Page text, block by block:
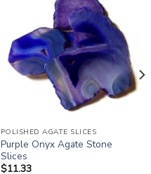
POLISHED AGATE SLICES
Purple Onyx Agate Stone
Slices
$11.33